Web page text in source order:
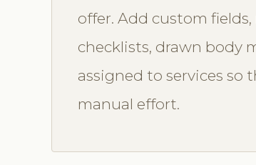
offer. Add custom
checklists, drawn body
assigned to services
manual effort.